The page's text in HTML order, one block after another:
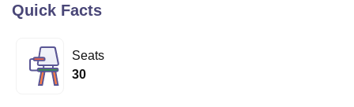
Bhopal
Lucknow
KMC Manipal
University
Quick Facts
Seats
30